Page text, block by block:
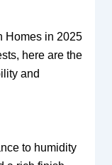
Homes in 2025
here are the
and
to humidity